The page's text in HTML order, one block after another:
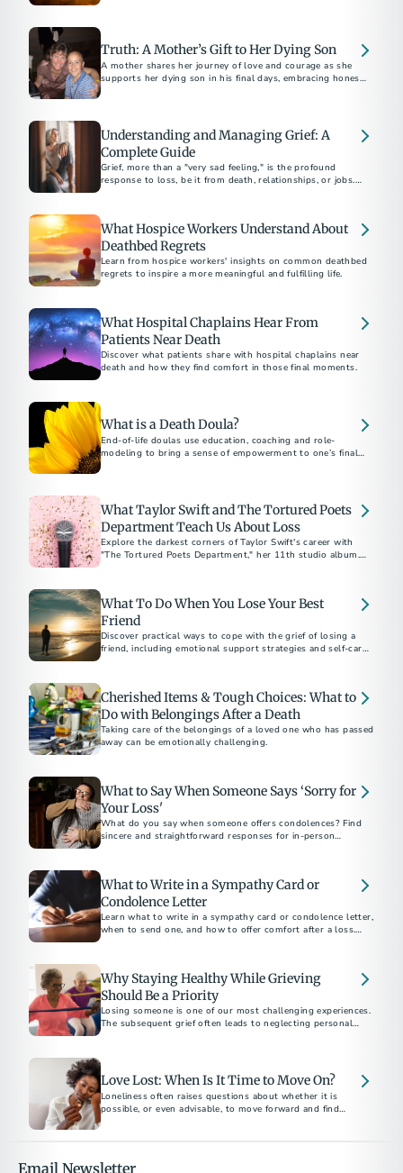
Truth: A Mother’s Gift to Her Dying Son
A mother shares her journey of love and courage as she
supports her dying son in his final days, embracing honesty
Understanding and Managing Grief: A
Complete Guide
Grief, more than a "very sad feeling," is the profound
response to loss, be it from death, relationships, or jobs.
What Hospice Workers Understand About
Deathbed Regrets
Learn from hospice workers' insights on common deathbed
regrets to inspire a more meaningful and fulfilling life.
What Hospital Chaplains Hear From
Patients Near Death
Discover what patients share with hospital chaplains near
death and how they find comfort in those final moments.
What is a Death Doula?
End-of-life doulas use education, coaching and role-
modeling to bring a sense of empowerment to one’s final
What Taylor Swift and The Tortured Poets
Department Teach Us About Loss
Explore the darkest corners of Taylor Swift's career with
"The Tortured Poets Department," her 11th studio album.
What To Do When You Lose Your Best
Friend
Discover practical ways to cope with the grief of losing a
friend, including emotional support strategies and self-care
Cherished Items & Tough Choices: What to
Do with Belongings After a Death
Taking care of the belongings of a loved one who has passed
away can be emotionally challenging.
What to Say When Someone Says ‘Sorry for
Your Loss'
What do you say when someone offers condolences? Find
sincere and straightforward responses for in-person
What to Write in a Sympathy Card or
Condolence Letter
Learn what to write in a sympathy card or condolence letter,
when to send one, and how to offer comfort after a loss.
Why Staying Healthy While Grieving
Should Be a Priority
Losing someone is one of our most challenging experiences.
The subsequent grief often leads to neglecting personal
Love Lost: When Is It Time to Move On?
Loneliness often raises questions about whether it is
possible, or even advisable, to move forward and find
Email Newsletter